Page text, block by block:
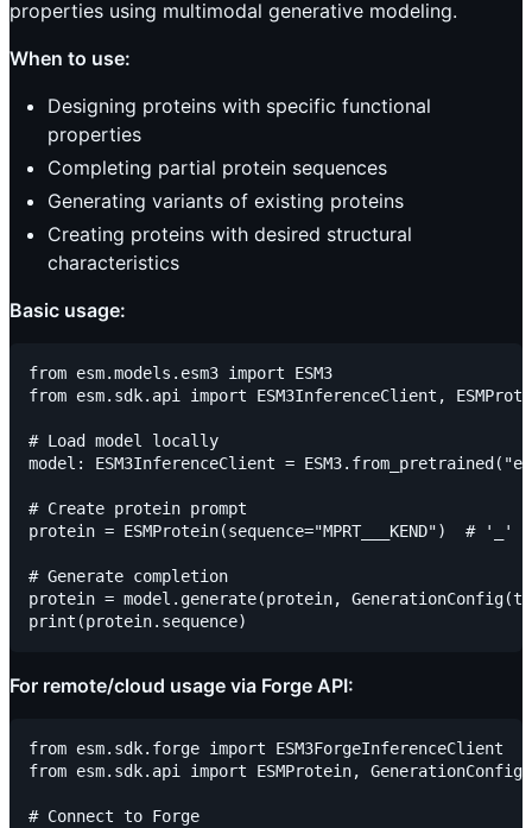
properties using multimodal generative modeling.
When to use:
Designing proteins with specific functional
properties
Completing partial protein sequences
Generating variants of existing proteins
Creating proteins with desired structural
characteristics
Basic usage:
from esm.models.esm3 import ESM3
from esm.sdk.api import ESM3InferenceClient,
# Load model locally
model: ESM3InferenceClient =
# Create protein prompt
protein = ESMProtein(sequence="MPRT___KEND")  #
# Generate completion
protein = model.generate(protein,
For remote/cloud usage via Forge API:
from esm.sdk.forge import ESM3ForgeInferenceClient
from esm.sdk.api import ESMProtein, GenerationConfig
# Connect to Forge